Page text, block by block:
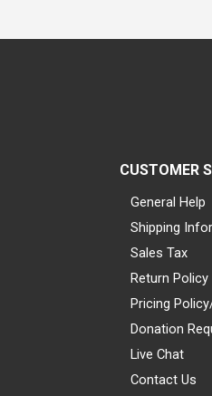
CUSTOMER
General Help
Shipping
Sales Tax
Return Policy
Pricing
Donation
Live Chat
Contact Us